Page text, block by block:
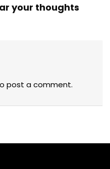
your thoughts
post a comment.